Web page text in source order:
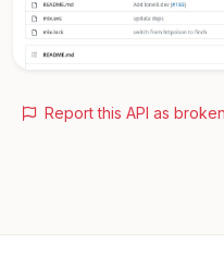
Report this API as broken